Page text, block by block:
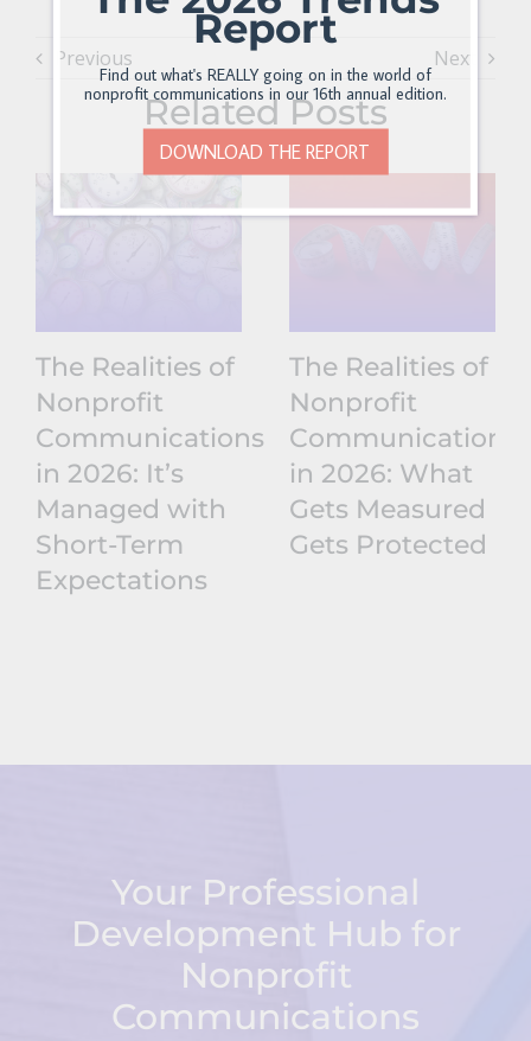
Previous Next
Related Posts
The Realities of
Nonprofit
Communications
in 2026: It’s
Managed with
Short-Term
Expectations
The Realities of
Nonprofit
Communications
in 2026: What
Gets Measured
Gets Protected
Your Professional
Development Hub for
Nonprofit
Communications
Report
Find out what's REALLY going on in the world of
nonprofit communications in our 16th annual edition.
DOWNLOAD THE REPORT